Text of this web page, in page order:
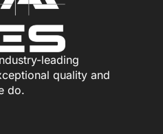
leading
quality and
do.